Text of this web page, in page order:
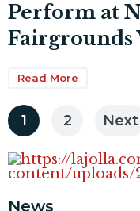
Perform at
Fairgrounds
Read More
Posts
pagination
1 2 Next
News